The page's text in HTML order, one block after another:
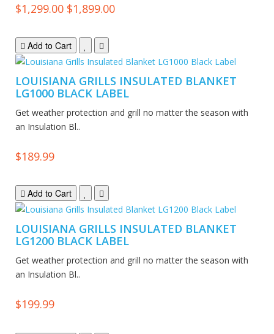
$1,299.00 $1,899.00
Add to Cart
LOUISIANA GRILLS INSULATED BLANKET
LG1000 BLACK LABEL
Get weather protection and grill no matter the season with
an Insulation Bl..
$189.99
Add to Cart
LOUISIANA GRILLS INSULATED BLANKET
LG1200 BLACK LABEL
Get weather protection and grill no matter the season with
an Insulation Bl..
$199.99